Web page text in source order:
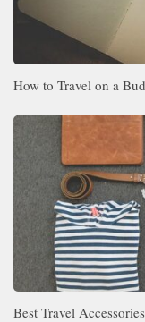
How to Travel on a
Best Travel